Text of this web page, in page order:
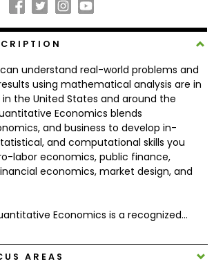
understand real-world problems and
using mathematical analysis are in
the United States and around the
Economics blends
and business to develop in-
and computational skills you
labor economics, public finance,
economics, market design, and
Economics is a recognized...
AREAS